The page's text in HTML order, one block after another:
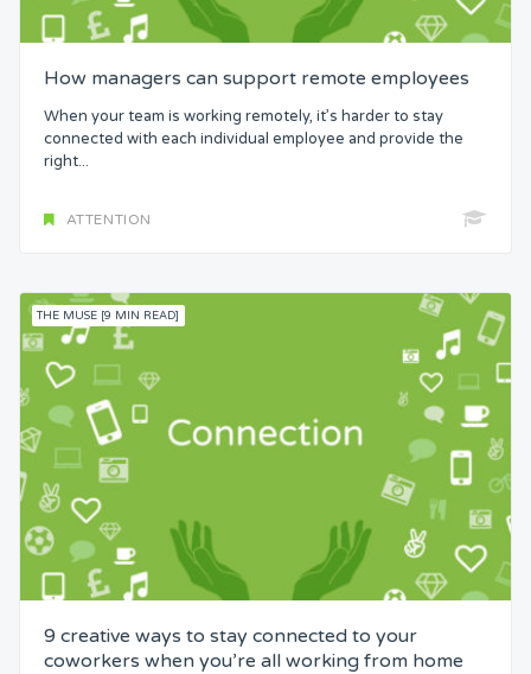
How managers can support remote employees
When your team is working remotely, it’s harder to stay
connected with each individual employee and provide the
right...
ATTENTION
THE MUSE [9 MIN READ]
9 creative ways to stay connected to your
coworkers when you’re all working from home